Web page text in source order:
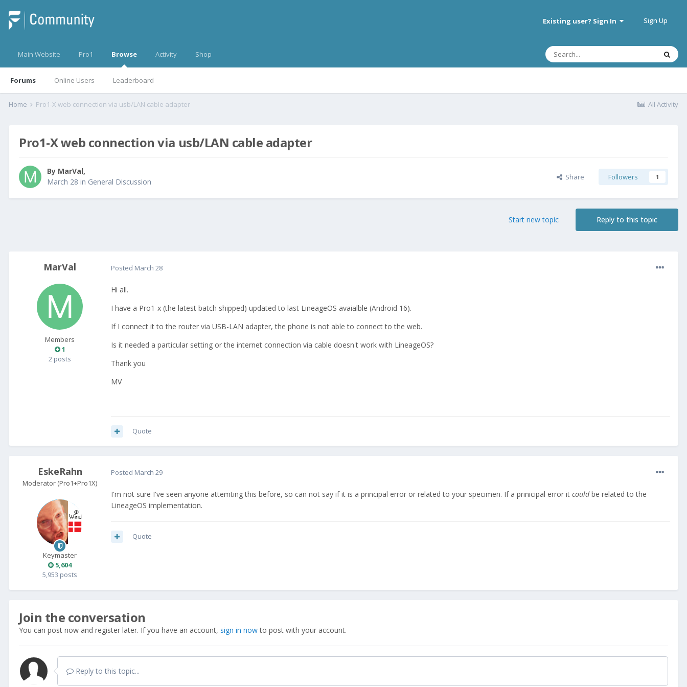
Existing user? Sign In Sign Up
Main Website Pro1 Browse
Forums Online Users Leaderboard
Activity Shop
All Activity
Home Pro1-X web connection via usb/LAN cable adapter
Pro1-X web connection via usb/LAN cable adapter
By MarVal,
March 28 in General Discussion Share Followers 1
Reply to this topic
Start new topic
MarVal
Members
1
2 posts
Posted March 28
Hi all.
I have a Pro1-x (the latest batch shipped) updated to last LineageOS avaialble (Android 16).
If I connect it to the router via USB-LAN adapter, the phone is not able to connect to the web.
Is it needed a particular setting or the internet connection via cable doesn't work with LineageOS?
Thank you
MV
Quote
EskeRahn
Moderator (Pro1+Pro1X)
Keymaster
5,604
5,953 posts
Posted March 29
I'm not sure I've seen anyone attemting this before, so can not say if it is a principal error or related to your specimen. If a prinicipal error it couldbe related to the
LineageOS implementation.
Quote
Join the conversation
You can post now and register later. If you have an account, sign in nowto post with your account.
Reply to this topic...